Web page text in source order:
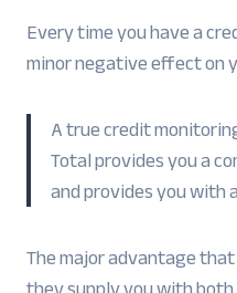
Every time you have a
minor negative effect on
A true credit
Total provides you a
and provides you with
The major advantage